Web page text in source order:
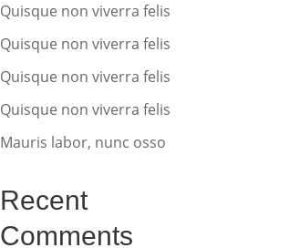
Quisque non viverra felis
Quisque non viverra felis
Quisque non viverra felis
Quisque non viverra felis
Mauris labor, nunc osso
Recent
Comments